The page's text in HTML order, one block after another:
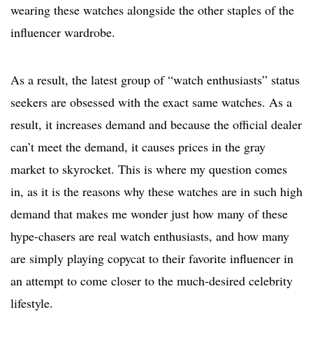
wearing these watches alongside the other staples of the
influencer wardrobe.
As a result, the latest group of “watch enthusiasts” status
seekers are obsessed with the exact same watches. As a
result, it increases demand and because the official dealer
can’t meet the demand, it causes prices in the gray
market to skyrocket. This is where my question comes
in, as it is the reasons why these watches are in such high
demand that makes me wonder just how many of these
hype-chasers are real watch enthusiasts, and how many
are simply playing copycat to their favorite influencer in
an attempt to come closer to the much-desired celebrity
lifestyle.